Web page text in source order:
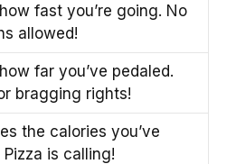
fast you’re going. No
allowed!
far you’ve pedaled.
bragging rights!
the calories you’ve
Pizza is calling!